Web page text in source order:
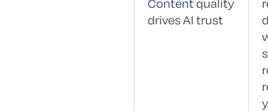
Content quality
drives AI trust